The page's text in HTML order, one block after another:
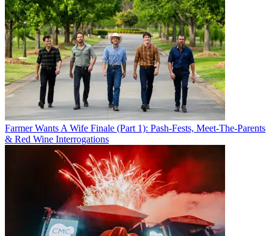
Farmer Wants A Wife Finale (Part 1): Pash-Fests, Meet-The-Parents
& Red Wine Interrogations